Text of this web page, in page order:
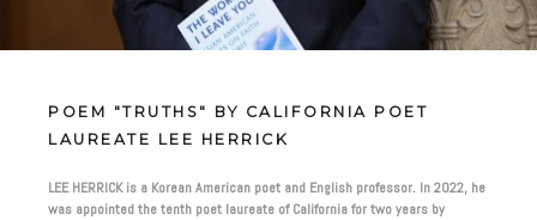
POEM "TRUTHS" BY CALIFORNIA POET
LAUREATE LEE HERRICK
LEE HERRICK is a Korean American poet and English professor. In 2022, he
was appointed the tenth poet laureate of California for two years by